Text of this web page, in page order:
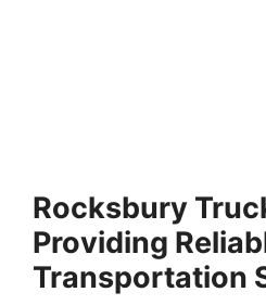
Rocksbury
Providing
Transportation